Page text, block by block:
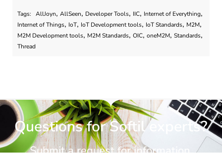
Tags: AllJoyn, AllSeen, Developer Tools, IIC, Internet of Everything,
Internet of Things, IoT, IoT Development tools, IoT Standards, M2M,
M2M Development tools, M2M Standards, OIC, oneM2M, Standards,
Thread
Questions for Softil experts?
Submit a request for information.